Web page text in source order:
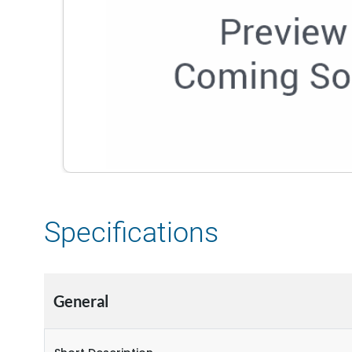
Specifications
General